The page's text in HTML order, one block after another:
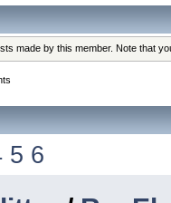
made by this member. Note that
5 6